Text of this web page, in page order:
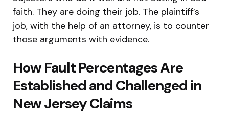
faith. They are doing their job. The plaintiff’s
job, with the help of an attorney, is to counter
those arguments with evidence.
How Fault Percentages Are
Established and Challenged in
New Jersey Claims